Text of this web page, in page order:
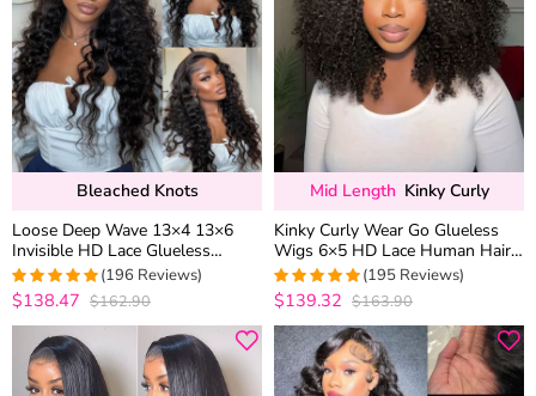
Bleached Knots
Loose Deep Wave 13×4 13×6
Invisible HD Lace Glueless
Human Hair Wig Bleached Knots
Plucked Hairline
4.969387755102
(196 Reviews)
$138.47 $162.90
Mid Length Kinky Curly
Kinky Curly Wear Go Glueless
Wigs 6×5 HD Lace Human Hair
Wigs Pre Bleacked Knots
Plucked Hairline
4.974358974359
(195 Reviews)
$139.32 $163.90